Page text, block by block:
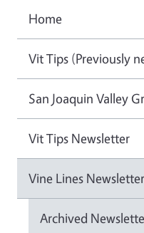
Home
Vit Tips (Previously
San Joaquin Valley
Vit Tips Newsletter
Vine Lines Newsletter
Archived